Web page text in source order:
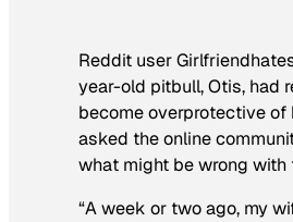
Reddit user
year-old pitbull, Otis, had
become overprotective of
asked the online
what might be wrong with
“A week or two ago, my